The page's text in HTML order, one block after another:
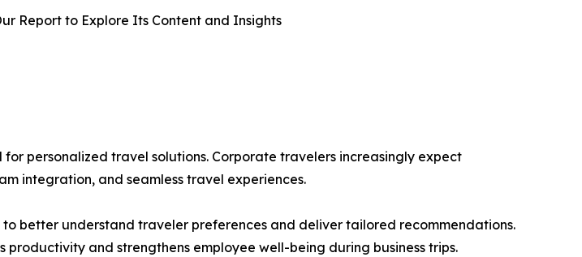
Report to Explore Its Content and Insights
personalized travel solutions. Corporate travelers increasingly expect
integration, and seamless travel experiences.
better understand traveler preferences and deliver tailored recommendations.
and strengthens employee well-being during business trips.